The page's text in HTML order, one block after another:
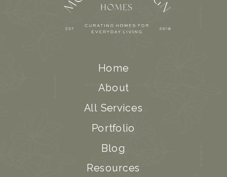
Home
About
All Services
Portfolio
Blog
Resources